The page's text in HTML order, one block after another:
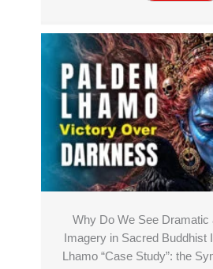
Why Do We See Dramatic
Imagery in Sacred Buddhist
Lhamo “Case Study”: the